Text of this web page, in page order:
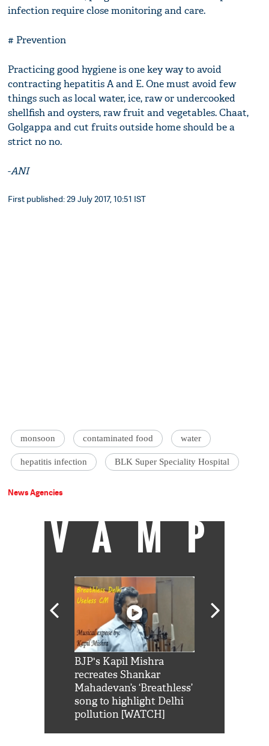
infection require close monitoring and care.
# Prevention
Practicing good hygiene is one key way to avoid
contracting hepatitis A and E. One must avoid few
things such as local water, ice, raw or undercooked
shellfish and oysters, raw fruit and vegetables. Chaat,
Golgappa and cut fruits outside home should be a
strict no no.
-ANI
First published: 29 July 2017, 10:51 IST
monsoon contaminated food water
hepatitis infection BLK Super Speciality Hospital
News Agencies
VAMP
BJP's Kapil Mishra
recreates Shankar
Mahadevan’s ‘Breathless’
song to highlight Delhi
pollution [WATCH]